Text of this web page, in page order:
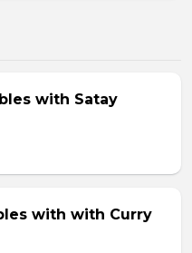
with Satay
with with Curry